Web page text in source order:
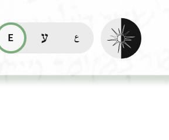
read this page in English (en)
קריאת העמוד ב-עברית (he)
Enable dark